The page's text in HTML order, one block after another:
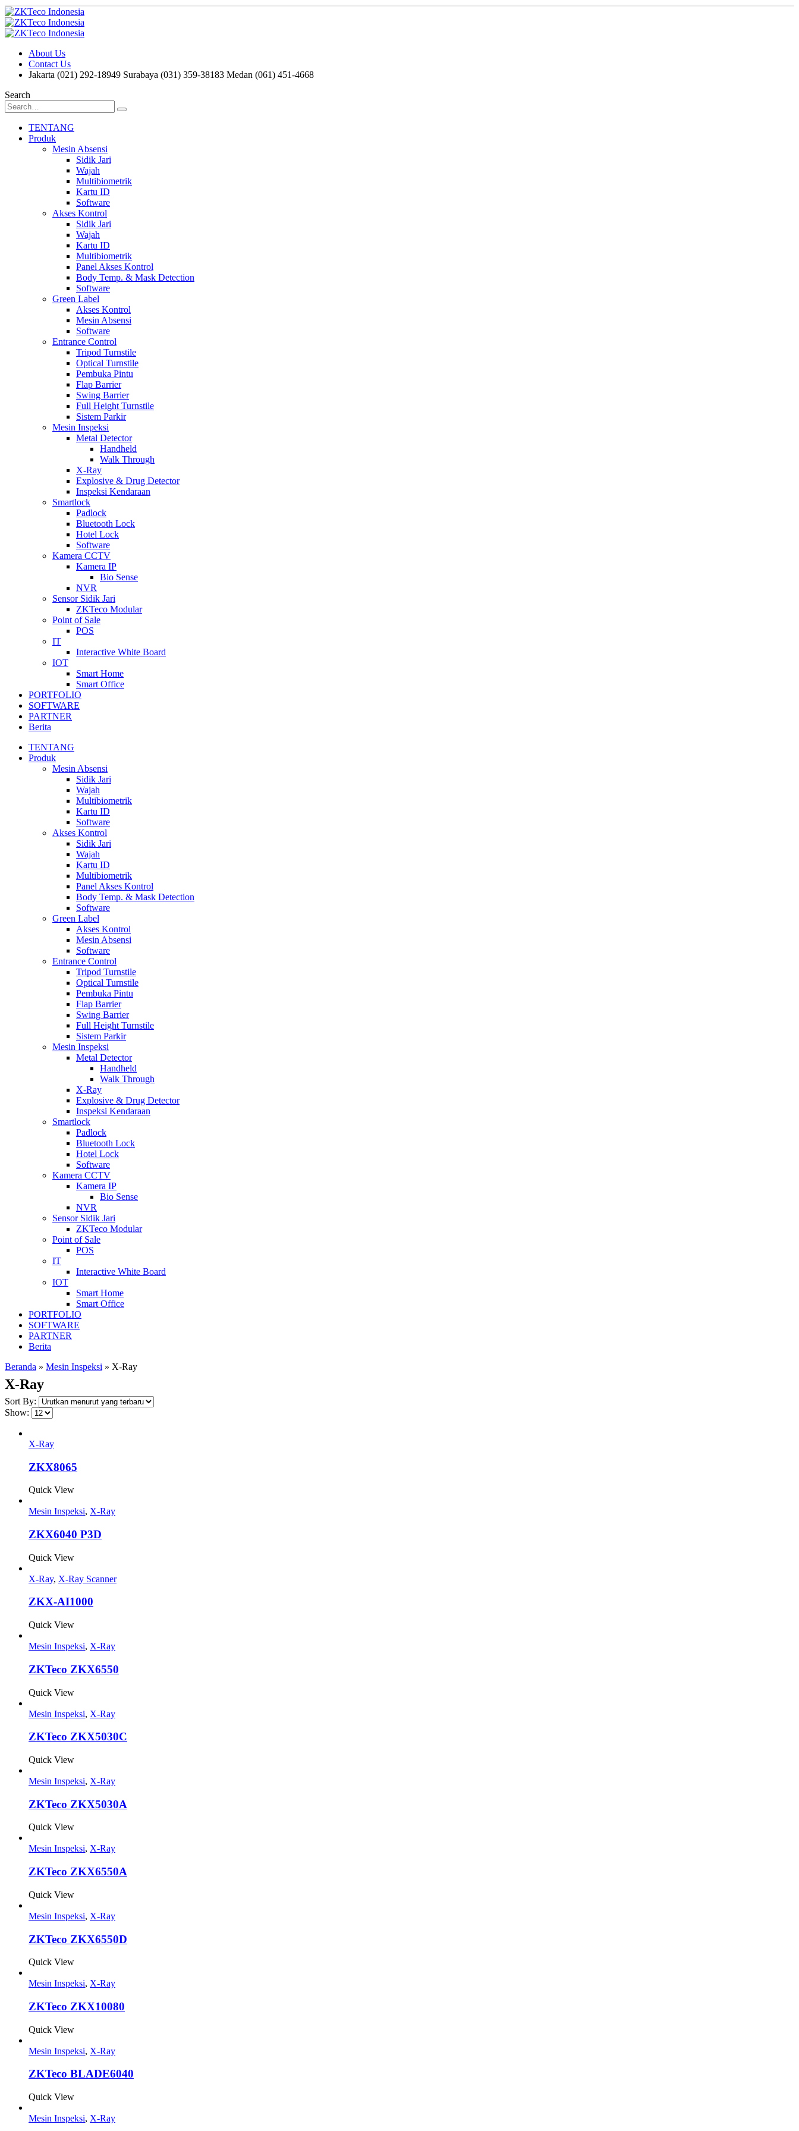
About Us
Contact Us
Jakarta (021) 292-18949 Surabaya (031) 359-38183 Medan (061) 451-4668
Search
TENTANG
Produk
Mesin Absensi
Sidik Jari
Wajah
Multibiometrik
Kartu ID
Software
Akses Kontrol
Sidik Jari
Wajah
Kartu ID
Multibiometrik
Panel Akses Kontrol
Body Temp. & Mask Detection
Software
Green Label
Akses Kontrol
Mesin Absensi
Software
Entrance Control
Tripod Turnstile
Optical Turnstile
Pembuka Pintu
Flap Barrier
Swing Barrier
Full Height Turnstile
Sistem Parkir
Mesin Inspeksi
Metal Detector
Handheld
Walk Through
X-Ray
Explosive & Drug Detector
Inspeksi Kendaraan
Smartlock
Padlock
Bluetooth Lock
Hotel Lock
Software
Kamera CCTV
Kamera IP
Bio Sense
NVR
Sensor Sidik Jari
ZKTeco Modular
Point of Sale
POS
IT
Interactive White Board
IOT
Smart Home
Smart Office
PORTFOLIO
SOFTWARE
PARTNER
Berita
TENTANG
Produk
Mesin Absensi
Sidik Jari
Wajah
Multibiometrik
Kartu ID
Software
Akses Kontrol
Sidik Jari
Wajah
Kartu ID
Multibiometrik
Panel Akses Kontrol
Body Temp. & Mask Detection
Software
Green Label
Akses Kontrol
Mesin Absensi
Software
Entrance Control
Tripod Turnstile
Optical Turnstile
Pembuka Pintu
Flap Barrier
Swing Barrier
Full Height Turnstile
Sistem Parkir
Mesin Inspeksi
Metal Detector
Handheld
Walk Through
X-Ray
Explosive & Drug Detector
Inspeksi Kendaraan
Smartlock
Padlock
Bluetooth Lock
Hotel Lock
Software
Kamera CCTV
Kamera IP
Bio Sense
NVR
Sensor Sidik Jari
ZKTeco Modular
Point of Sale
POS
IT
Interactive White Board
IOT
Smart Home
Smart Office
PORTFOLIO
SOFTWARE
PARTNER
Berita
Beranda » Mesin Inspeksi » X-Ray
X-Ray
Sort By:
Show:
X-Ray
ZKX8065
Quick View
Mesin Inspeksi, X-Ray
ZKX6040 P3D
Quick View
X-Ray, X-Ray Scanner
ZKX-AI1000
Quick View
Mesin Inspeksi, X-Ray
ZKTeco ZKX6550
Quick View
Mesin Inspeksi, X-Ray
ZKTeco ZKX5030C
Quick View
Mesin Inspeksi, X-Ray
ZKTeco ZKX5030A
Quick View
Mesin Inspeksi, X-Ray
ZKTeco ZKX6550A
Quick View
Mesin Inspeksi, X-Ray
ZKTeco ZKX6550D
Quick View
Mesin Inspeksi, X-Ray
ZKTeco ZKX10080
Quick View
Mesin Inspeksi, X-Ray
ZKTeco BLADE6040
Quick View
Mesin Inspeksi, X-Ray